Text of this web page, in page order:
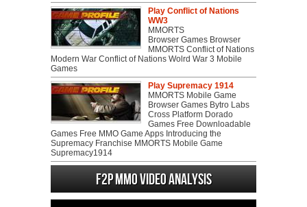
Play Conflict of Nations
WW3
MMORTS
Browser Games Browser
MMORTS Conflict of Nations
Modern War Conflict of Nations Wolrd War 3 Mobile
Games
Play Supremacy 1914
MMORTS Mobile Game
Browser Games Bytro Labs
Cross Platform Dorado
Games Free Downloadable
Games Free MMO Game Apps Introducing the
Supremacy Franchise MMORTS Mobile Game
Supremacy1914
F2P MMO Video analysis